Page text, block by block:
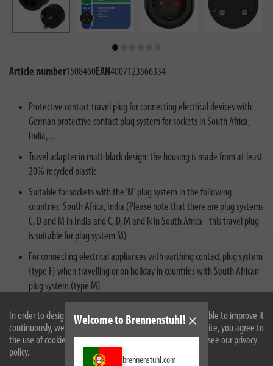
In order to design our website optimally for you and to be able to improve it
continuously, we use cookies. By continuing to use the website, you agree to
the use of cookies. For more information on cookies, please see our privacy
policy.
Welcome to Brennenstuhl!
brennenstuhl.com
Article number1508460EAN4007123566334
Protective contact travel plug for connecting electrical devices with
German protective contact plug system for sockets in South Africa,
India, ...
Travel adapter in matt black design: the housing is made from at least
20% recycled plastic
Suitable for sockets with the ‘M’ plug system in the following
countries: South Africa, India (Please note that there are plug systems
C, D and M in India and C, D, M and N in South Africa - this travel plug
is suitable for plug system M)
For connecting electrical appliances with earthing contact plug system
(type F) when travelling or on holiday in countries with South African
plug system (type M)
plates seal the contacts of the socket outlet